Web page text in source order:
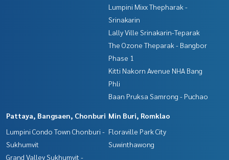
Lumpini Mixx Thepharak -
Srinakarin
Lally Ville Srinakarin-Teparak
The Ozone Theparak - Bangbor
Phase 1
Kitti Nakorn Avenue NHA Bang
Phli
Baan Pruksa Samrong - Puchao
Pattaya, Bangsaen, Chonburi
Lumpini Condo Town Chonburi -
Sukhumvit
Grand Valley Sukhumvit -
Min Buri, Romklao
Floraville Park City
Suwinthawong